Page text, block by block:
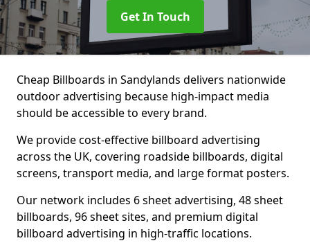
Get In Touch
Cheap Billboards in Sandylands delivers nationwide
outdoor advertising because high-impact media
should be accessible to every brand.
We provide cost-effective billboard advertising
across the UK, covering roadside billboards, digital
screens, transport media, and large format posters.
Our network includes 6 sheet advertising, 48 sheet
billboards, 96 sheet sites, and premium digital
billboard advertising in high-traffic locations.